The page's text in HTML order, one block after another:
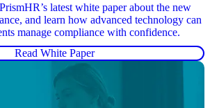
latest white paper about the new
and learn how advanced technology can
manage compliance with confidence.
Read White Paper